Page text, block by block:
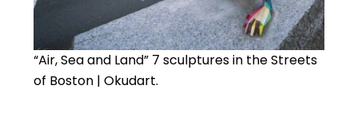
“Air, Sea and Land” 7 sculptures in the Streets
of Boston | Okudart.